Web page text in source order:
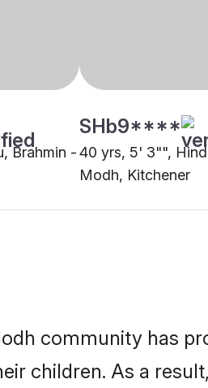
Brahmin -
SHb9****
40 yrs, 5' 3"",
Modh, Kitchener
community has
children. As a